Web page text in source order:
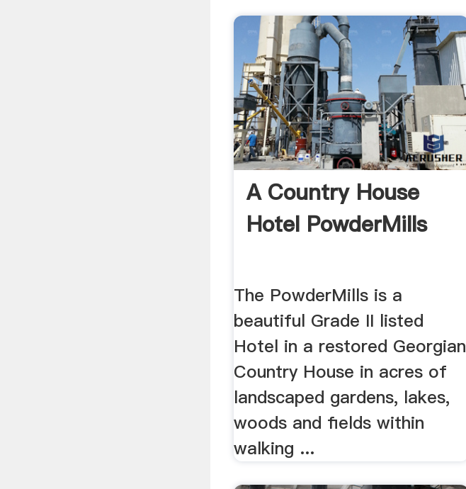
A Country House
Hotel PowderMills
The PowderMills is a
beautiful Grade II listed
Hotel in a restored Georgian
Country House in acres of
landscaped gardens, lakes,
woods and fields within
walking ...